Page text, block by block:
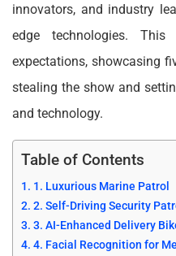
innovators, and industry
edge technologies. This
expectations, showcasing
stealing the show and
and technology.
Table of Contents
1. Luxurious Marine Patrol
2. Self-Driving Security
3. AI-Enhanced Delivery
4. Facial Recognition for